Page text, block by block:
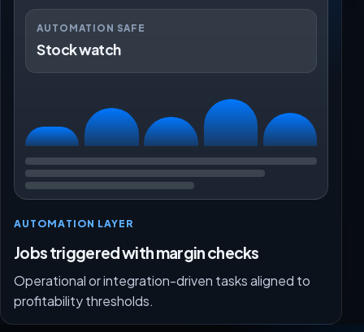
AUTOMATION SAFE
Stock watch
AUTOMATION LAYER
Jobs triggered with margin checks
Operational or integration-driven tasks aligned to
profitability thresholds.